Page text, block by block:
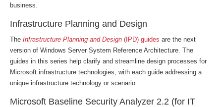
business.
Infrastructure Planning and Design
The Infrastructure Planning and Design (IPD) guides are the next
version of Windows Server System Reference Architecture. The
guides in this series help clarify and streamline design processes for
Microsoft infrastructure technologies, with each guide addressing a
unique infrastructure technology or scenario.
Microsoft Baseline Security Analyzer 2.2 (for IT